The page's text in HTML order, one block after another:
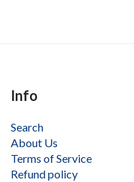
Info
Search
About Us
Terms of Service
Refund policy